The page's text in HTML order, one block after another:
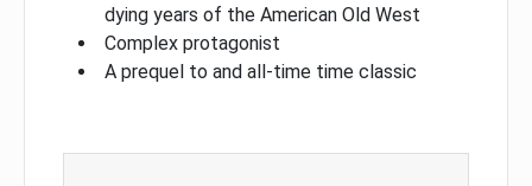
dying years of the American Old West
Complex protagonist
A prequel to and all-time time classic